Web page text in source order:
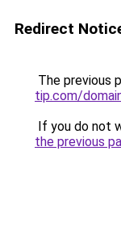
Redirect
The previous
tip.com/
If you do not
the previous